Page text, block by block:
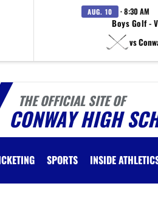
AUG. 10 · 8:30 AM
Boys Golf -
vs
THE OFFICIAL SITE OF
CONWAY HIGH
SPORTS INSIDE